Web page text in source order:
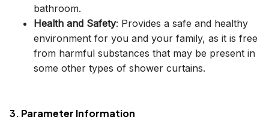
bathroom.
Health and Safety: Provides a safe and healthy
environment for you and your family, as it is free
from harmful substances that may be present in
some other types of shower curtains.
3. Parameter Information